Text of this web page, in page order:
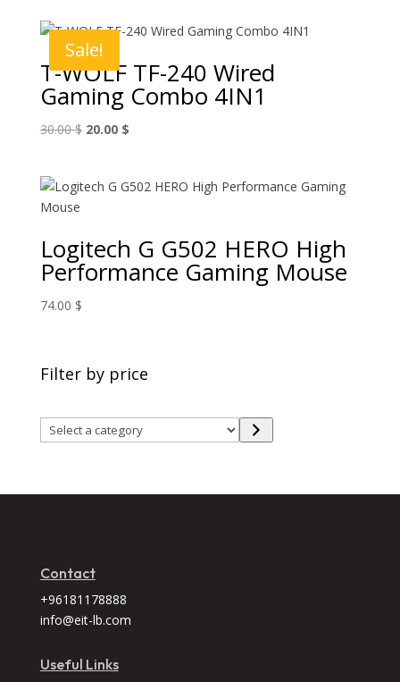
25.00 $.15.00 $.
Sale!
T-WOLF TF-240 Wired
Gaming Combo 4IN1
30.00$ Original
30.00 $.
20.00 $Current
20.00 $.
Logitech G G502 HERO High
Performance Gaming Mouse
74.00 $
Filter by price
Select
a
Contact
+96181178888
info@eit-lb.com
Useful Links